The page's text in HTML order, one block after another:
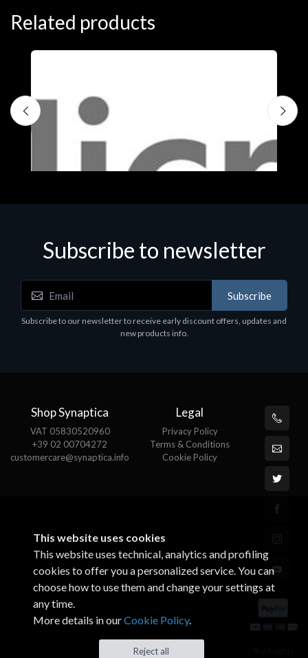
Related products
Software
MS OFFICE H&S 2021 ESD
Subscribe to newsletter
Subscribe
Subscribe to our newsletter to receive early discount offers, updates and
new products info.
Shop Synaptica
VAT 05830520960
+39 02 00704272
customercare@synaptica.info
Legal
Privacy Policy
Terms & Conditions
Cookie Policy
This website uses cookies
This website uses technical, analytics and profiling
cookies to offer you a personalized service. You can
choose how to use them and change your settings at
any time.
More details in ourCookie Policy.
Reject all